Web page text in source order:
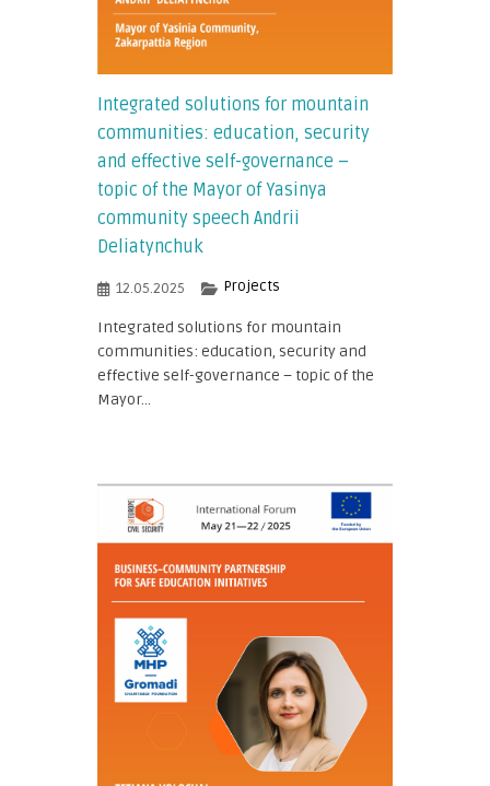
Integrated solutions for mountain
communities: education, security
and effective self-governance –
topic of the Mayor of Yasinya
community speech Andrii
Deliatynchuk
12.05.2025 Projects
Integrated solutions for mountain
communities: education, security and
effective self-governance – topic of the
Mayor...